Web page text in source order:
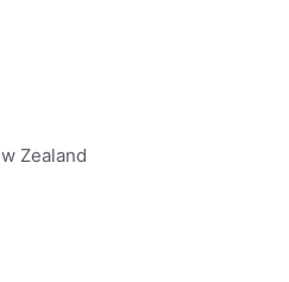
Zealand